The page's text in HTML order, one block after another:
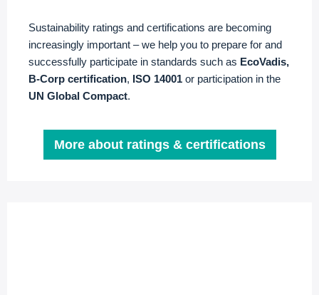
Sustainability ratings and certifications are becoming
increasingly important – we help you to prepare for and
successfully participate in standards such as EcoVadis,
B-Corp certification, ISO 14001 or participation in the
UN Global Compact.
More about ratings & certifications